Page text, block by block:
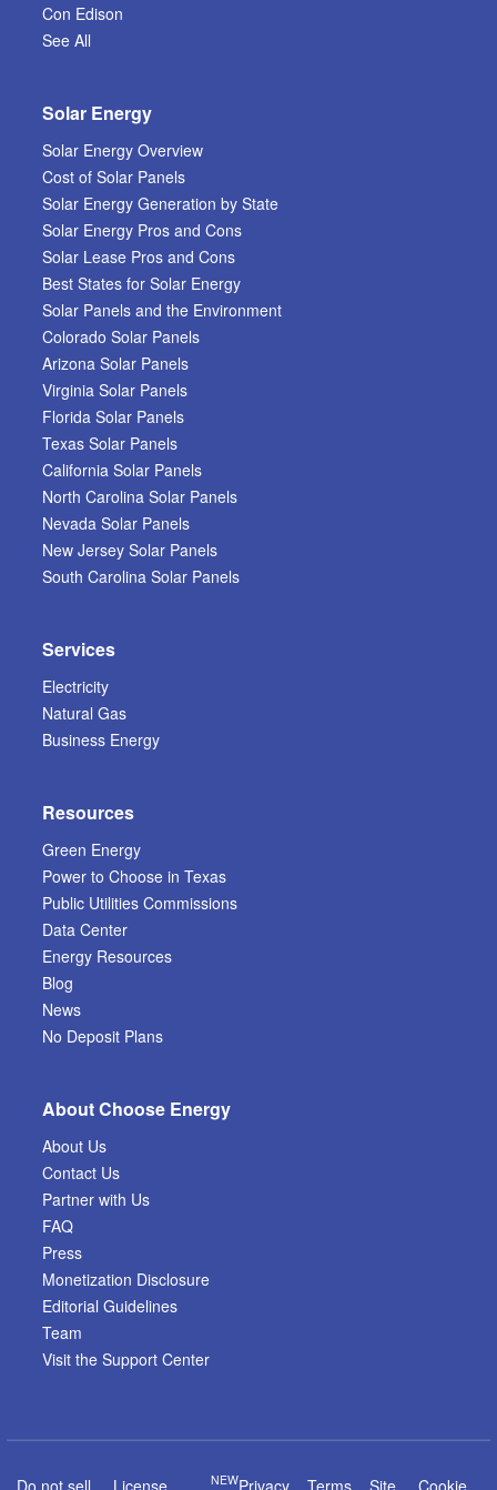
Con Edison
See All
Solar Energy
Solar Energy Overview
Cost of Solar Panels
Solar Energy Generation by State
Solar Energy Pros and Cons
Solar Lease Pros and Cons
Best States for Solar Energy
Solar Panels and the Environment
Colorado Solar Panels
Arizona Solar Panels
Virginia Solar Panels
Florida Solar Panels
Texas Solar Panels
California Solar Panels
North Carolina Solar Panels
Nevada Solar Panels
New Jersey Solar Panels
South Carolina Solar Panels
Services
Electricity
Natural Gas
Business Energy
Resources
Green Energy
Power to Choose in Texas
Public Utilities Commissions
Data Center
Energy Resources
Blog
News
No Deposit Plans
About Choose Energy
About Us
Contact Us
Partner with Us
FAQ
Press
Monetization Disclosure
Editorial Guidelines
Team
Visit the Support Center
Do not sell License NEWPrivacy Terms Site Cookie